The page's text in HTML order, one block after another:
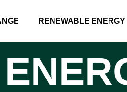
RENEWABLE ENERGY